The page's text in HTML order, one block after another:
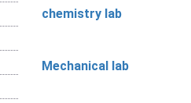
chemistry lab
Mechanical lab